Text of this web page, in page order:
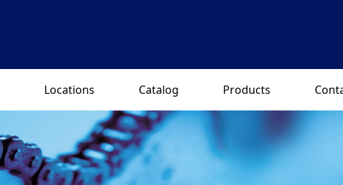
Locations Catalog Products